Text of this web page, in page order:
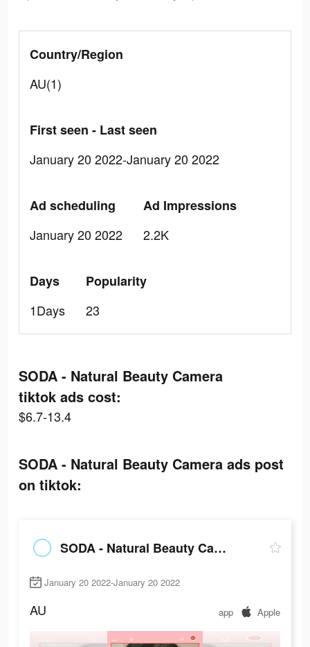
Country/Region
AU(1)
First seen - Last seen
January 20 2022-January 20 2022
Ad scheduling
January 20 2022
Ad Impressions
2.2K
Days
1Days
Popularity
23
SODA - Natural Beauty Camera
tiktok ads cost:
$6.7-13.4
SODA - Natural Beauty Camera ads post
on tiktok:
SODA - Natural Beauty Camera
January 20 2022-January 20 2022
AU app Apple